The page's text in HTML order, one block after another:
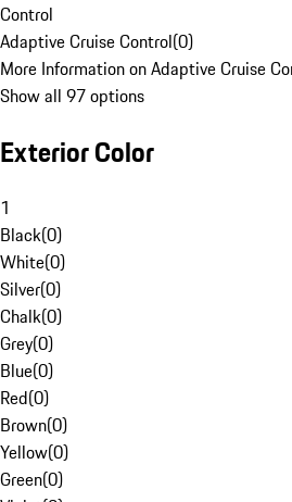
Control
Adaptive Cruise Control(0)
More Information on Adaptive Cruise
Show all 97 options
Exterior Color
1
Black(0)
White(0)
Silver(0)
Chalk(0)
Grey(0)
Blue(0)
Red(0)
Brown(0)
Yellow(0)
Green(0)